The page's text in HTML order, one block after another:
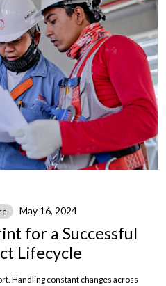
May 16, 2024
for a Successful
Lifecycle
Handling constant changes across